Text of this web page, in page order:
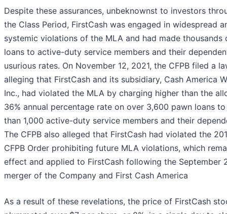
Despite these assurances, unbeknownst to investors
the Class Period, FirstCash was engaged in widespread
systemic violations of the MLA and had made thousands
loans to active-duty service members and their
usurious rates. On November 12, 2021, the CFPB filed a
alleging that FirstCash and its subsidiary, Cash America
Inc., had violated the MLA by charging higher than the
36% annual percentage rate on over 3,600 pawn loans
than 1,000 active-duty service members and their
The CFPB also alleged that FirstCash had violated the
CFPB Order prohibiting future MLA violations, which
effect and applied to FirstCash following the September
merger of the Company and First Cash America
As a result of these revelations, the price of FirstCash